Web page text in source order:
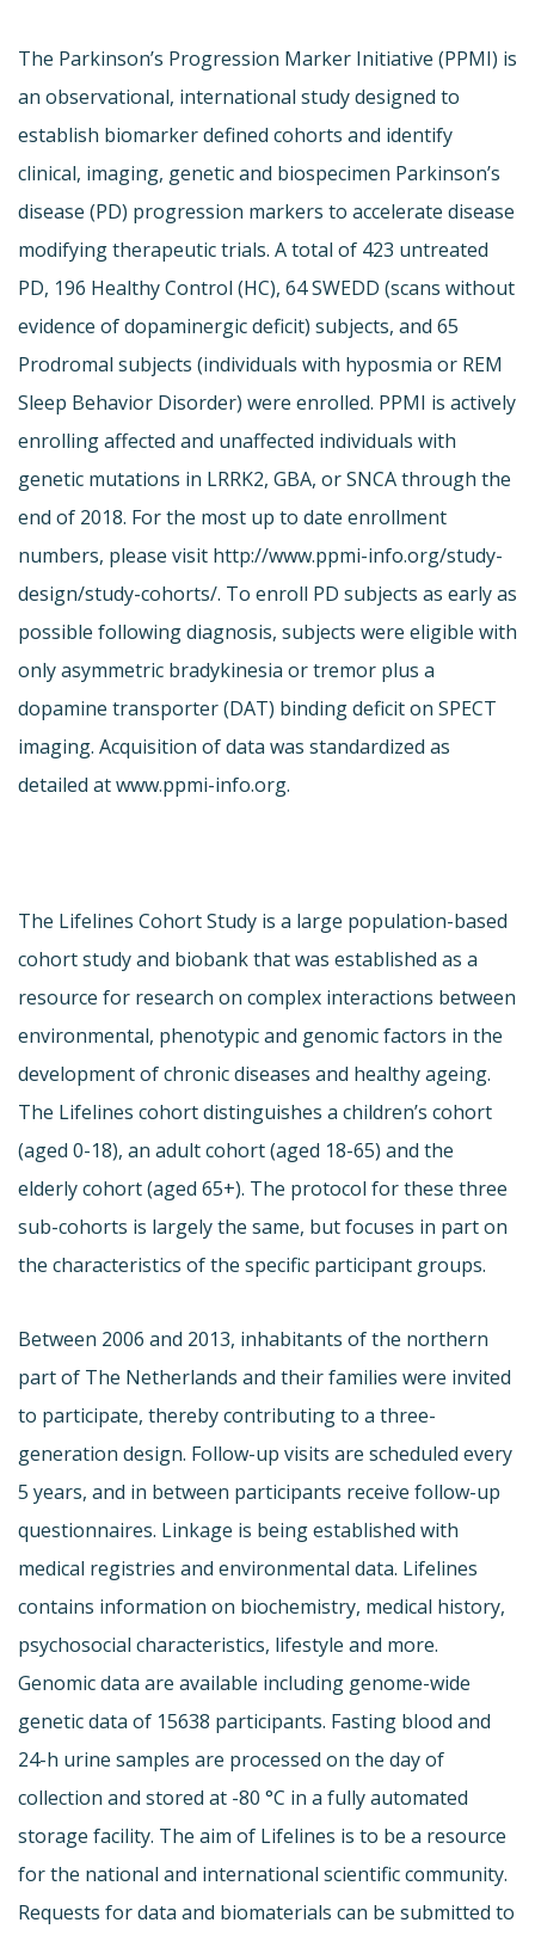
The Parkinson’s Progression Marker Initiative (PPMI) is
an observational, international study designed to
establish biomarker defined cohorts and identify
clinical, imaging, genetic and biospecimen Parkinson’s
disease (PD) progression markers to accelerate disease
modifying therapeutic trials. A total of 423 untreated
PD, 196 Healthy Control (HC), 64 SWEDD (scans without
evidence of dopaminergic deficit) subjects, and 65
Prodromal subjects (individuals with hyposmia or REM
Sleep Behavior Disorder) were enrolled. PPMI is actively
enrolling affected and unaffected individuals with
genetic mutations in LRRK2, GBA, or SNCA through the
end of 2018. For the most up to date enrollment
numbers, please visit http://www.ppmi-info.org/study-
design/study-cohorts/. To enroll PD subjects as early as
possible following diagnosis, subjects were eligible with
only asymmetric bradykinesia or tremor plus a
dopamine transporter (DAT) binding deficit on SPECT
imaging. Acquisition of data was standardized as
detailed at www.ppmi-info.org.
The Lifelines Cohort Study is a large population-based
cohort study and biobank that was established as a
resource for research on complex interactions between
environmental, phenotypic and genomic factors in the
development of chronic diseases and healthy ageing.
The Lifelines cohort distinguishes a children’s cohort
(aged 0-18), an adult cohort (aged 18-65) and the
elderly cohort (aged 65+). The protocol for these three
sub-cohorts is largely the same, but focuses in part on
the characteristics of the specific participant groups.
Between 2006 and 2013, inhabitants of the northern
part of The Netherlands and their families were invited
to participate, thereby contributing to a three-
generation design. Follow-up visits are scheduled every
5 years, and in between participants receive follow-up
questionnaires. Linkage is being established with
medical registries and environmental data. Lifelines
contains information on biochemistry, medical history,
psychosocial characteristics, lifestyle and more.
Genomic data are available including genome-wide
genetic data of 15638 participants. Fasting blood and
24-h urine samples are processed on the day of
collection and stored at -80 °C in a fully automated
storage facility. The aim of Lifelines is to be a resource
for the national and international scientific community.
Requests for data and biomaterials can be submitted to